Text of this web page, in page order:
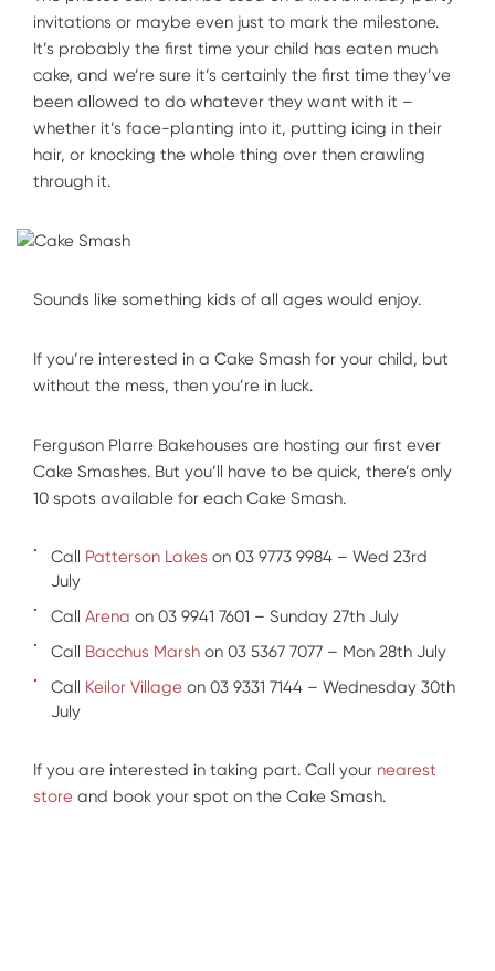
invitations or maybe even just to mark the milestone.
It’s probably the first time your child has eaten much
cake, and we’re sure it’s certainly the first time they’ve
been allowed to do whatever they want with it –
whether it’s face-planting into it, putting icing in their
hair, or knocking the whole thing over then crawling
through it.
Sounds like something kids of all ages would enjoy.
If you’re interested in a Cake Smash for your child, but
without the mess, then you’re in luck.
Ferguson Plarre Bakehouses are hosting our first ever
Cake Smashes. But you’ll have to be quick, there’s only
10 spots available for each Cake Smash.
Call Patterson Lakes on 03 9773 9984 – Wed 23rd
July
CallArena on 03 9941 7601 – Sunday 27th July
Call Bacchus Marsh on 03 5367 7077 – Mon 28th July
Call Keilor Village on 03 9331 7144 – Wednesday 30th
July
If you are interested in taking part. Call your nearest
store and book your spot on the Cake Smash.